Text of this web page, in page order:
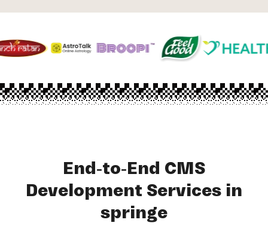
End-to-End CMS
Development Services in
springe